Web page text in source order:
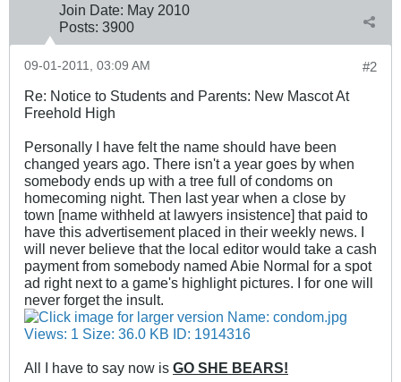
Join Date: May 2010
Posts: 3900
#2
09-01-2011, 03:09 AM
Re: Notice to Students and Parents: New Mascot At
Freehold High
Personally I have felt the name should have been
changed years ago. There isn't a year goes by when
somebody ends up with a tree full of condoms on
homecoming night. Then last year when a close by
town [name withheld at lawyers insistence] that paid to
have this advertisement placed in their weekly news. I
will never believe that the local editor would take a cash
payment from somebody named Abie Normal for a spot
ad right next to a game's highlight pictures. I for one will
never forget the insult.
All I have to say now is GO SHE BEARS!